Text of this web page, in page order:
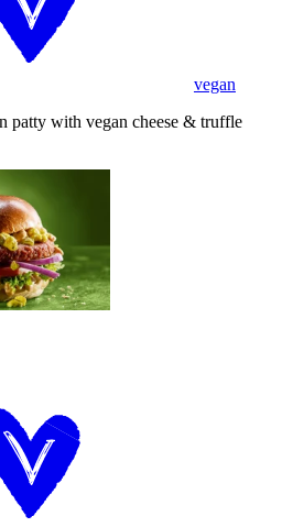
vegan
patty with vegan cheese & truffle